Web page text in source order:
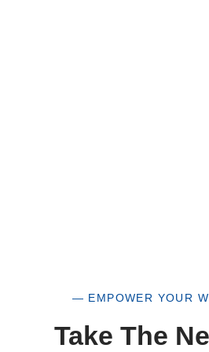
— EMPOWER YOUR
Take The